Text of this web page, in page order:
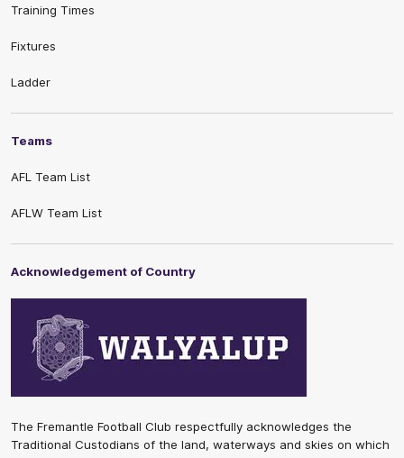
Training Times
Fixtures
Ladder
Teams
AFL Team List
AFLW Team List
Acknowledgement of Country
The Fremantle Football Club respectfully acknowledges the
Traditional Custodians of the land, waterways and skies on which